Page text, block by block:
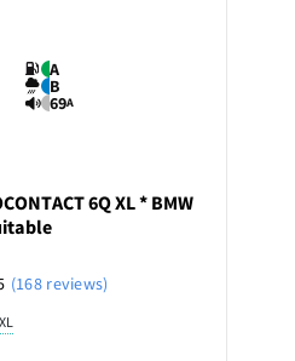
A
B
69A
6Q XL * BMW
(168 reviews)